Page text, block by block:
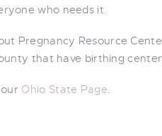
who needs it.
Pregnancy Resource
that have birthing
Ohio State Page.